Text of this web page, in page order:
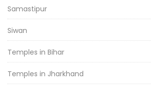
Samastipur
Siwan
Temples in Bihar
Temples in Jharkhand